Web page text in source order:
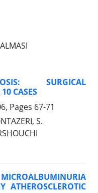
SURGICAL
CASES
Pages 67-71
S.
ATHEROSCLEROTIC